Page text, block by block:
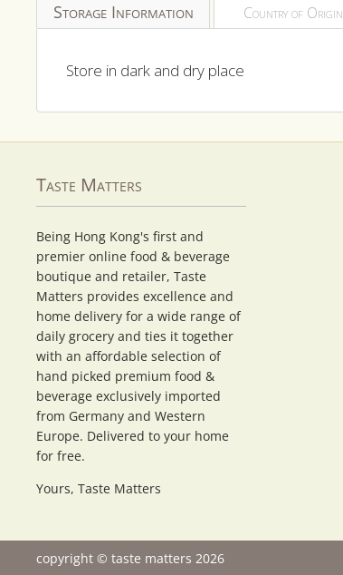
modal
Storage Information Country of Origin
Store in dark and dry place
Taste Matters
Being Hong Kong's first and
premier online food & beverage
boutique and retailer, Taste
Matters provides excellence and
home delivery for a wide range of
daily grocery and ties it together
with an affordable selection of
hand picked premium food &
beverage exclusively imported
from Germany and Western
Europe. Delivered to your home
for free.
Yours, Taste Matters
copyright © taste matters 2026